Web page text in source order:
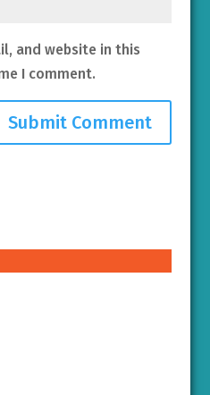
and website in this
I comment.